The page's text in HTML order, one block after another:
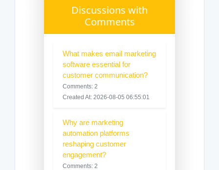
Discussions with
Comments
What makes email marketing
software essential for
customer communication?
Comments: 2
Created At: 2026-08-05 06:55:01
Why are marketing
automation platforms
reshaping customer
engagement?
Comments: 2